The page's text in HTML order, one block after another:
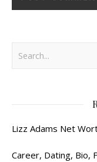
Lizz Adams Net
Career, Dating, Bio,